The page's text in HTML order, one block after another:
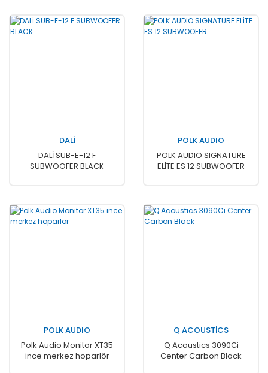
DALİ
DALİ SUB-E-12 F
SUBWOOFER BLACK
POLK AUDIO
POLK AUDIO SIGNATURE
ELİTE ES 12 SUBWOOFER
POLK AUDIO
Polk Audio Monitor XT35
ince merkez hoparlör
Q ACOUSTİCS
Q Acoustics 3090Ci
Center Carbon Black